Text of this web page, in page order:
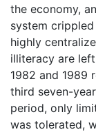
the economy,
system
highly
illiteracy are
1982 and 1989
third seven-
period, only
was tolerated,